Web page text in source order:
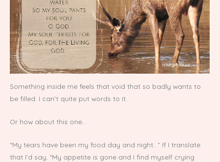
Something inside me feels that void that so badly wants to
be filled. I can’t quite put words to it.
Or how about this one…
“My tears have been my food day and night…” If I translate
that I’d say, “My appetite is gone and I find myself crying